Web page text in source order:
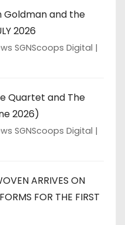
Goldman and the
2026
SGNScoops Digital
Quartet and The
2026)
SGNScoops Digital
ARRIVES ON
FOR THE FIRST